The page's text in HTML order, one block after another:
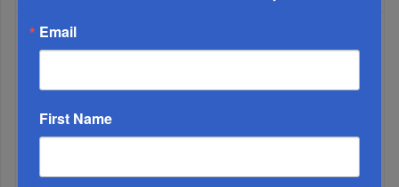
MONTH
Email
First Name